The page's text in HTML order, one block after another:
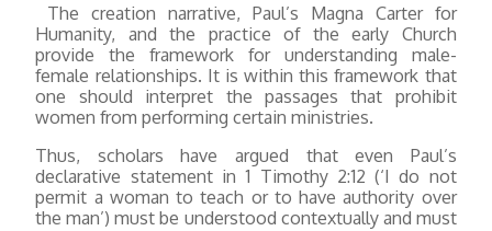
The creation narrative, Paul’s Magna Carter for
Humanity, and the practice of the early Church
provide the framework for understanding male-
female relationships. It is within this framework that
one should interpret the passages that prohibit
women from performing certain ministries.
Thus, scholars have argued that even Paul’s
declarative statement in 1 Timothy 2:12 (‘I do not
permit a woman to teach or to have authority over
the man’) must be understood contextually and must